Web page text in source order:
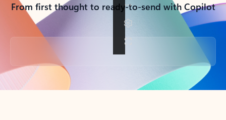
From first thought to ready-to-send with Copilot
Back to tabs